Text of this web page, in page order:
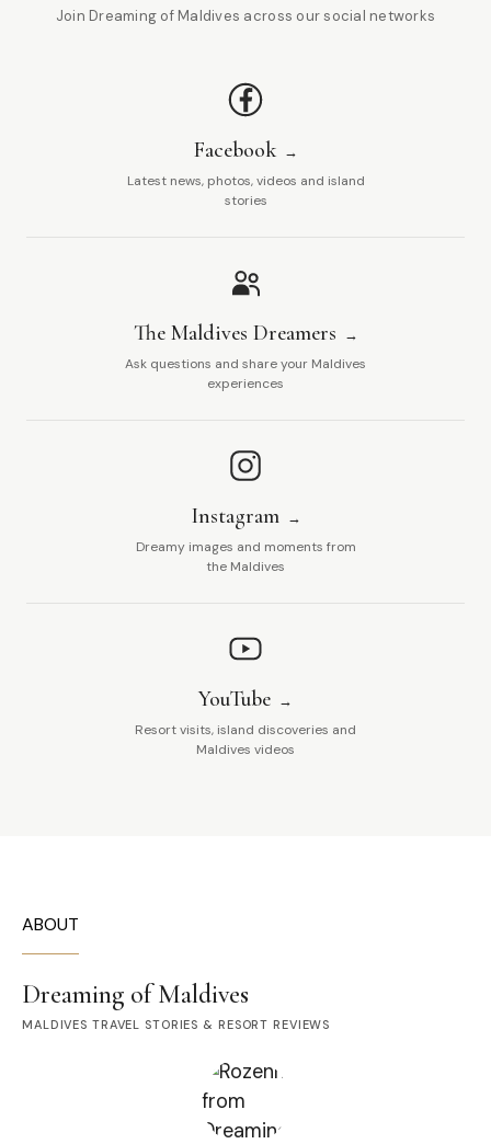
Join Dreaming of Maldives across our social networks
Facebook
Latest news, photos, videos and island
stories
The Maldives Dreamers
Ask questions and share your Maldives
experiences
Instagram
Dreamy images and moments from
the Maldives
YouTube
Resort visits, island discoveries and
Maldives videos
ABOUT
Dreaming of Maldives
MALDIVES TRAVEL STORIES & RESORT REVIEWS